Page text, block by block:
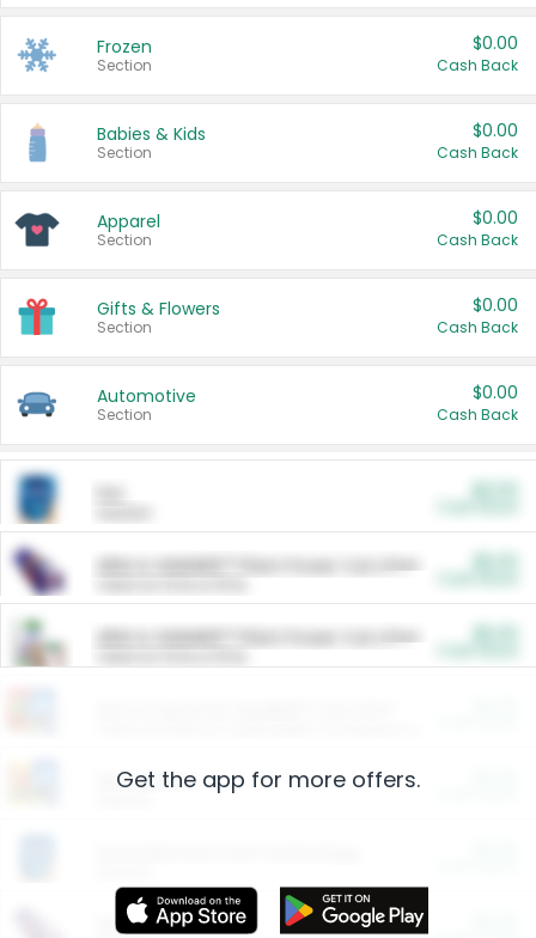
Frozen
Section
$0.00
Cash Back
Babies & Kids
Section
$0.00
Cash Back
Apparel
Section
$0.00
Cash Back
Gifts & Flowers
Section
$0.00
Cash Back
Automotive
Section
$0.00
Cash Back
ARM & HAMMER™ Plant Power Cat Litter
ARM & HAMMER™ Plant Power Cat Litter
Restaurants
More Ways to Save
Get the app for more offers.